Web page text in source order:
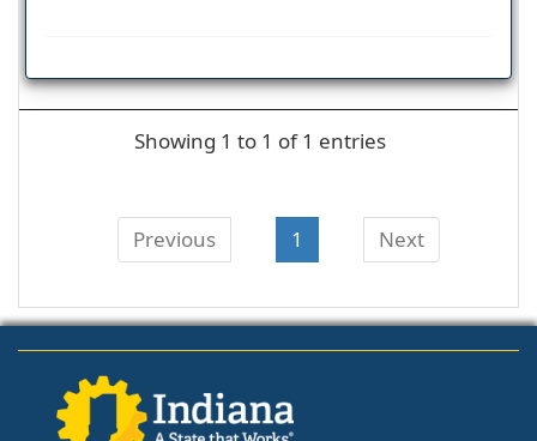
Showing 1 to 1 of 1 entries
Previous 1 Next